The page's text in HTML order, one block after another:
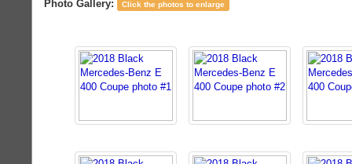
Photo Gallery: Click the photos to enlarge